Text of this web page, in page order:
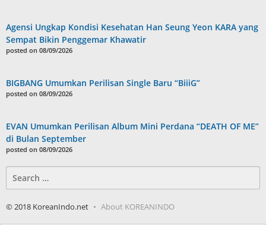
Agensi Ungkap Kondisi Kesehatan Han Seung Yeon KARA yang
Sempat Bikin Penggemar Khawatir
posted on 08/09/2026
BIGBANG Umumkan Perilisan Single Baru “BiiiG”
posted on 08/09/2026
EVAN Umumkan Perilisan Album Mini Perdana “DEATH OF ME”
di Bulan September
posted on 08/09/2026
for:
© 2018 KoreanIndo.net About KOREANINDO